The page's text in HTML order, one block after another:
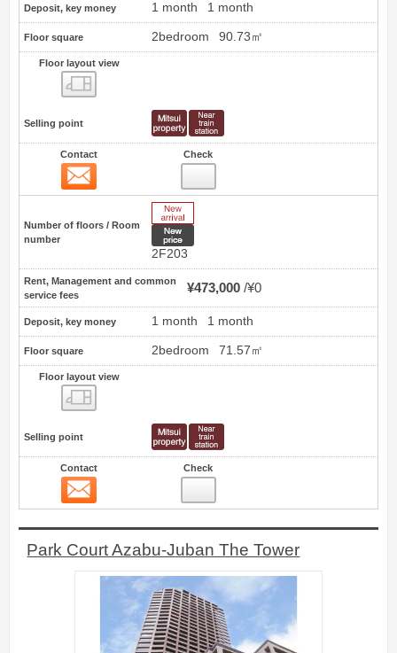
Deposit, key money 1 month 1 month
Floor square 2bedroom 90.73㎡
Floor layout view
Selling point
Contact Check
Number of floors / Room
number
2F203
Rent, Management and common
service fees
¥473,000 ¥0
Deposit, key money 1 month 1 month
Floor square 2bedroom 71.57㎡
Floor layout view
Selling point
Contact Check
Park Court Azabu-Juban The Tower